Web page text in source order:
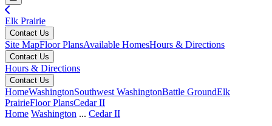
Elk Prairie
Contact Us
Site MapFloor PlansAvailable HomesHours & Directions
Contact Us
Hours & Directions
Contact Us
HomeWashingtonSouthwest WashingtonBattle GroundElk
PrairieFloor PlansCedar II
Home Washington ... Cedar II